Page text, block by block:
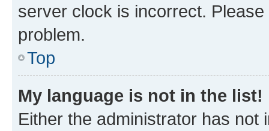
server clock is incorrect.
problem.
Top
My language is not in the list!
Either the administrator has not